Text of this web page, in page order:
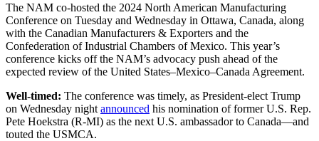
The NAM co-hosted the 2024 North American Manufacturing
Conference on Tuesday and Wednesday in Ottawa, Canada, along
with the Canadian Manufacturers & Exporters and the
Confederation of Industrial Chambers of Mexico. This year’s
conference kicks off the NAM’s advocacy push ahead of the
expected review of the United States–Mexico–Canada Agreement.
Well-timed: The conference was timely, as President-elect Trump
on Wednesday night announced his nomination of former U.S. Rep.
Pete Hoekstra (R-MI) as the next U.S. ambassador to Canada—and
touted the USMCA.